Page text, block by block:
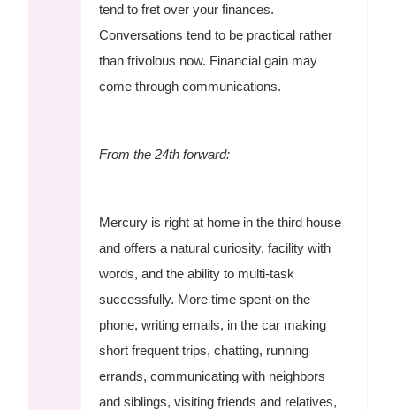
tend to fret over your finances.
Conversations tend to be practical rather
than frivolous now. Financial gain may
come through communications.
From the 24th forward:
Mercury is right at home in the third house
and offers a natural curiosity, facility with
words, and the ability to multi-task
successfully. More time spent on the
phone, writing emails, in the car making
short frequent trips, chatting, running
errands, communicating with neighbors
and siblings, visiting friends and relatives,